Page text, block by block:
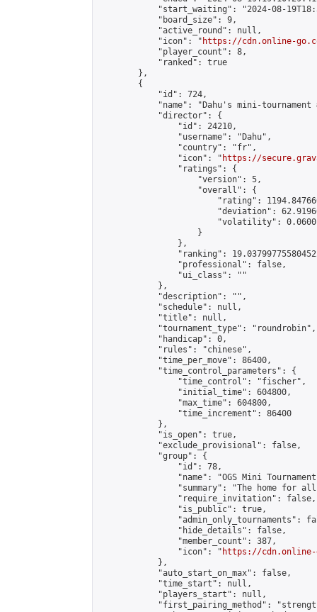
"start_waiting": "2024-08-
            "board_size": 9,
            "active_round": null,
            "icon": "
https://cdn.online-
            "player_count": 8,
            "ranked": true
        },
        {
            "id": 724,
"name": "Dahu's mini-tournament
            "director": {
                "id": 24210,
                "username": "Dahu",
                "country": "fr",
                "icon": "
https://
                "ratings": {
                    "version": 5,
                    "overall": {
"rating":
"deviation":
"volatility":
                    }
                },
"ranking":
                "professional": false,
                "ui_class": ""
            },
            "description": "",
            "schedule": null,
            "title": null,
            "tournament_type": "roundrobin",
            "handicap": 0,
            "rules": "chinese",
            "time_per_move": 86400,
            "time_control_parameters": {
                "time_control": "fischer",
                "initial_time": 604800,
                "max_time": 604800,
                "time_increment": 86400
            },
            "is_open": true,
            "exclude_provisional": false,
            "group": {
                "id": 78,
"name": "OGS Mini
"summary": "The home for
                "require_invitation": false,
                "is_public": true,
"admin_only_tournaments":
                "hide_details": false,
                "member_count": 387,
                "icon": "
https://cdn.online-
            },
            "auto_start_on_max": false,
            "time_start": null,
            "players_start": null,
"first_pairing_method":